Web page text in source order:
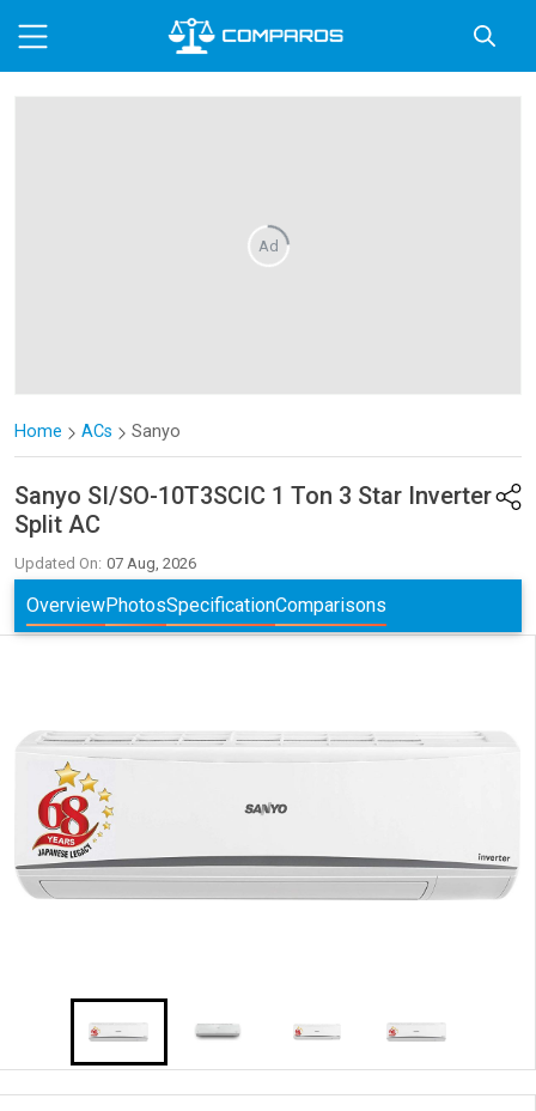
Ad
Home ACs Sanyo
Sanyo SI/SO-10T3SCIC 1 Ton 3 Star Inverter
Split AC
Updated On: 07 Aug, 2026
OverviewPhotosSpecificationComparisons